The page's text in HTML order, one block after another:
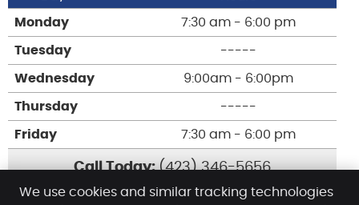
Monday 7:30 am - 6:00 pm
Tuesday -----
Wednesday 9:00am - 6:00pm
Thursday -----
Friday 7:30 am - 6:00 pm
Call Today:(423) 346-5656
We use cookies and similar tracking technologies